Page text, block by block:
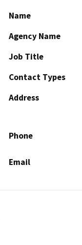
Name
Agency Name
Job Title
Contact Types
Address
Phone
Email